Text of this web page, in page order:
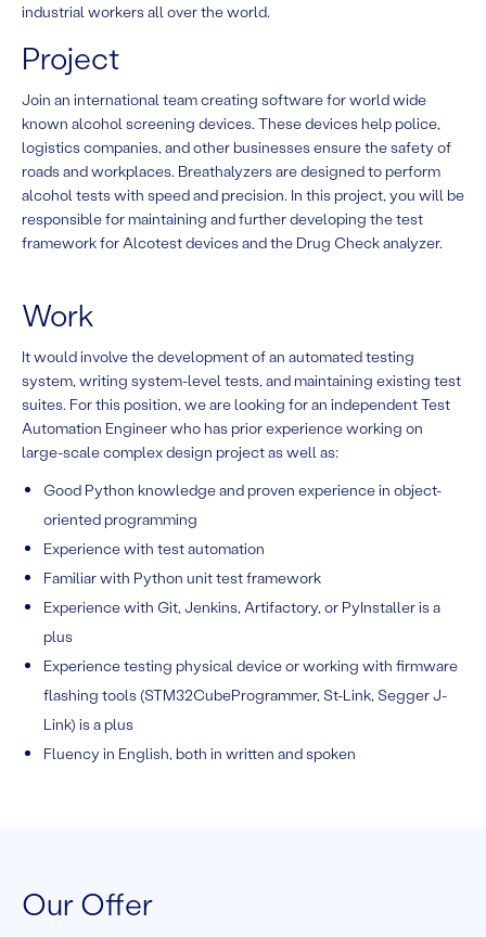
industrial workers all over the world.
Project
Join an international team creating software for world wide
known alcohol screening devices. These devices help police,
logistics companies, and other businesses ensure the safety of
roads and workplaces. Breathalyzers are designed to perform
alcohol tests with speed and precision. In this project, you will be
responsible for maintaining and further developing the test
framework for Alcotest devices and the Drug Check analyzer.
Work
It would involve the development of an automated testing
system, writing system-level tests, and maintaining existing test
suites. For this position, we are looking for an independent Test
Automation Engineer who has prior experience working on
large-scale complex design project as well as:
Good Python knowledge and proven experience in object-
oriented programming
Experience with test automation
Familiar with Python unit test framework
Experience with Git, Jenkins, Artifactory, or PyInstaller is a
plus
Experience testing physical device or working with firmware
flashing tools (STM32CubeProgrammer, St-Link, Segger J-
Link) is a plus
Fluency in English, both in written and spoken
Our Offer